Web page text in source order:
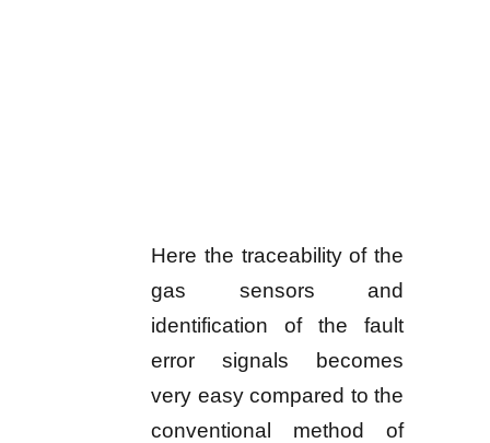
Here the traceability of the
gas sensors and
identification of the fault
error signals becomes
very easy compared to the
conventional method of